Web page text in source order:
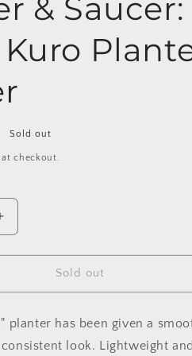
& Saucer:
Sold out
checkout.
Increase
12&quot;
Sold out
planter has been given a
look. Lightweight